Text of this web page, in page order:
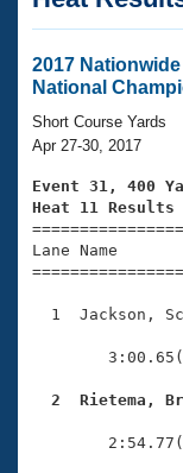
Articles And
Swimming
Training Plans
Swimming
Video Stroke
Club Finder
Workout
SWIMMER
Virtual And
2026
National
Results And
Records
Eligibility
Club Finder
Workout
About Us
What Is
USMS
Logo
Membership
Open Water
Join
2017
National
Short Course Yards
Apr 27-30, 2017
Event 31, 400
Heat 11 Results
Lane Name
1  Jackson,
2  Rietema,
28.31